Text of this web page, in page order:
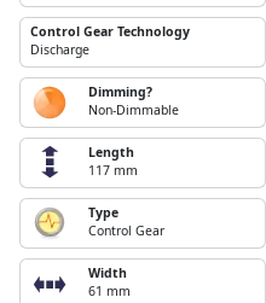
Control Gear Technology
Discharge
Dimming?
Non-Dimmable
Length
117 mm
Type
Control Gear
Width
61 mm